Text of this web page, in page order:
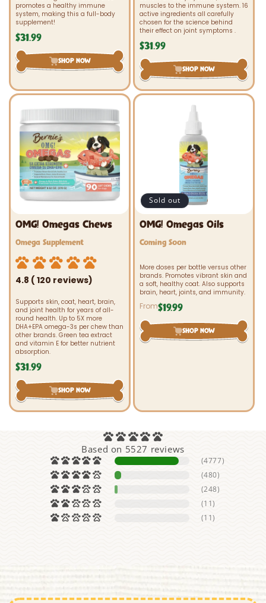
promotes a healthy immune
system, making this a full-body
supplement!
Regular
$31.99
SHOP NOW
muscles to the immune system. 16
active ingredients all carefully
chosen for the science behind
their effect on joint symptoms .
Regular
$31.99
SHOP NOW
OMG! Omegas Chews
Vendor:
Omega Supplement
4.8 ( 120 reviews)
Supports skin, coat, heart, brain,
and joint health for years of all-
round health. Up to 5X more
DHA+EPA omega-3s per chew than
other brands. Green tea extract
and vitamin E for better nutrient
absorption.
Regular
$31.99
SHOP NOW
Sold out
OMG! Omegas Oils
Vendor:
Coming Soon
More doses per bottle versus other
brands. Promotes vibrant skin and
a soft, healthy coat. Also supports
brain, heart, joints, and immunity.
Regular
From$19.99
SHOP NOW
Based on 5527 reviews
(4777)
(480)
(248)
(11)
(11)